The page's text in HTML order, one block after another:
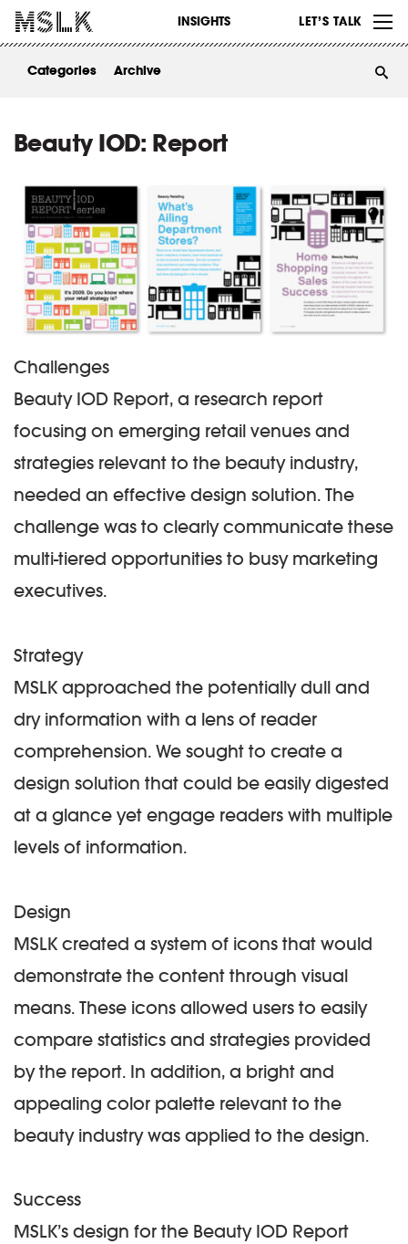
INSIGHTS LET’S TALK
WORK
ABOUT
Categories Archive
Beauty IOD: Report
Challenges
Beauty IOD Report, a research report
focusing on emerging retail venues and
strategies relevant to the beauty industry,
needed an effective design solution. The
challenge was to clearly communicate these
multi-tiered opportunities to busy marketing
executives.
Strategy
MSLK approached the potentially dull and
dry information with a lens of reader
comprehension. We sought to create a
design solution that could be easily digested
at a glance yet engage readers with multiple
levels of information.
Design
MSLK created a system of icons that would
demonstrate the content through visual
means. These icons allowed users to easily
compare statistics and strategies provided
by the report. In addition, a bright and
appealing color palette relevant to the
beauty industry was applied to the design.
Success
MSLK’s design for the Beauty IOD Report